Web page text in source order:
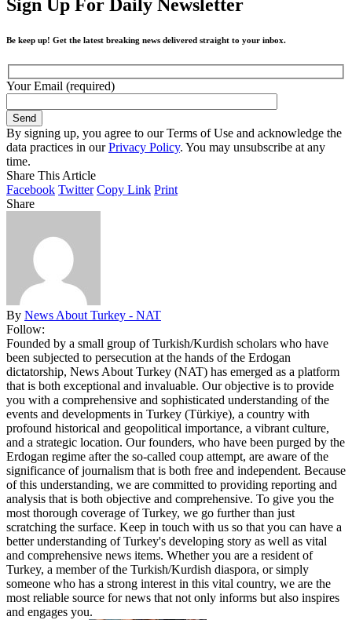
Sign Up For Daily Newsletter
Be keep up! Get the latest breaking news delivered straight to your inbox.
Your Email (required)
By signing up, you agree to our Terms of Use and acknowledge the
data practices in ourPrivacy Policy. You may unsubscribe at any
time.
Share This Article
Facebook Twitter Copy Link Print
Share
By News About Turkey - NAT
Follow:
Founded by a small group of Turkish/Kurdish scholars who have
been subjected to persecution at the hands of the Erdogan
dictatorship, News About Turkey (NAT) has emerged as a platform
that is both exceptional and invaluable. Our objective is to provide
you with a comprehensive and sophisticated understanding of the
events and developments in Turkey (Türkiye), a country with
profound historical and geopolitical importance, a vibrant culture,
and a strategic location. Our founders, who have been purged by the
Erdogan regime after the so-called coup attempt, are aware of the
significance of journalism that is both free and independent. Because
of this understanding, we are committed to providing reporting and
analysis that is both objective and comprehensive. To give you the
most thorough coverage of Turkey, we go further than just
scratching the surface. Keep in touch with us so that you can have a
better understanding of Turkey's developing story as well as vital
and comprehensive news items. Whether you are a resident of
Turkey, a member of the Turkish/Kurdish diaspora, or simply
someone who has a strong interest in this vital country, we are the
most reliable source for news that not only informs but also inspires
and engages you.